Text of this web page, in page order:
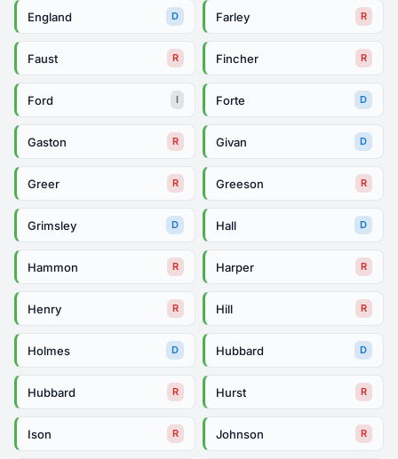
England D Farley R
Faust R Fincher R
Ford I Forte D
Gaston R Givan D
Greer R Greeson R
Grimsley D Hall D
Hammon R Harper R
Henry R Hill R
Holmes D Hubbard D
Hubbard R Hurst R
Ison R Johnson R